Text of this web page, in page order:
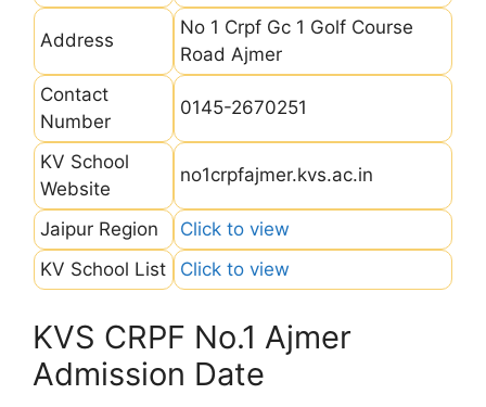
Address
No 1 Crpf Gc 1 Golf Course
Road Ajmer
Contact
Number
0145-2670251
KV School
Website
no1crpfajmer.kvs.ac.in
Jaipur Region
Click to view
KV School List
Click to view
KVS CRPF No.1 Ajmer
Admission Date